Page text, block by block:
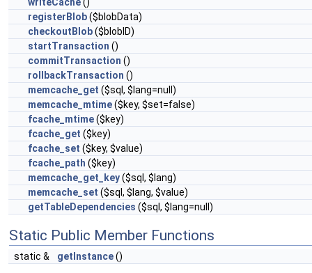
registerBlob($blobData)
checkoutBlob($blobID)
startTransaction ()
commitTransaction ()
rollbackTransaction ()
memcache_get ($sql, $lang=null)
memcache_mtime($key, $set=false)
fcache_mtime($key)
fcache_get ($key)
fcache_set ($key, $value)
fcache_path ($key)
memcache_get_key($sql, $lang)
memcache_set ($sql, $lang, $value)
getTableDependencies ($sql, $lang=null)
Static Public Member Functions
static & getInstance()